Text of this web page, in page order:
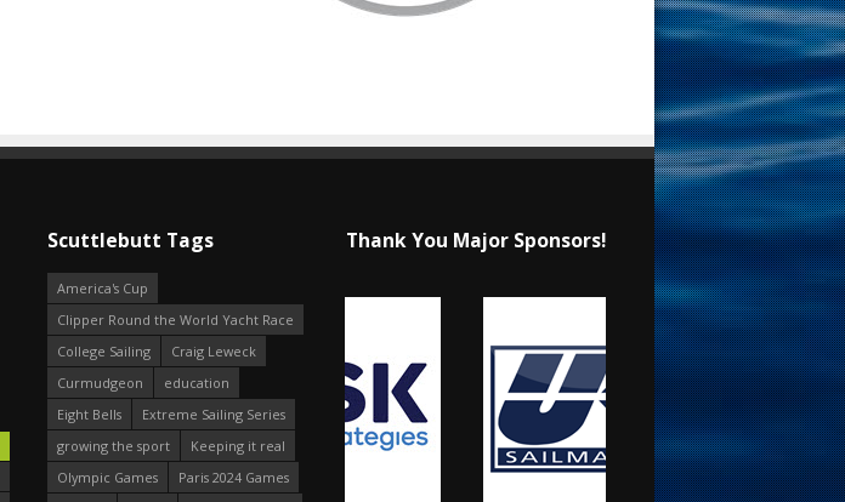
Scuttlebutt Tags
America's Cup
Clipper Round the World Yacht Race
College Sailing
Craig Leweck
Curmudgeon
education
Eight Bells
Extreme Sailing Series
growing the sport
Keeping it real
Olympic Games
Paris 2024 Games
Thank You Major Sponsors!